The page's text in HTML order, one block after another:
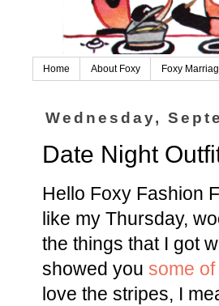
Home About Foxy Foxy
Wednesday,
Date Night
Hello Foxy Fashion
like my Thursday,
the things that I got
showed you some
love the stripes, I